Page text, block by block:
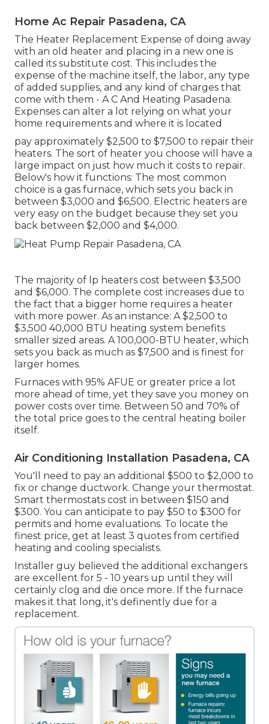
Home Ac Repair Pasadena, CA
The Heater Replacement Expense of doing away
with an old heater and placing in a new one is
called its substitute cost. This includes the
expense of the machine itself, the labor, any type
of added supplies, and any kind of charges that
come with them - A C And Heating Pasadena.
Expenses can alter a lot relying on what your
home requirements and where it is located
pay approximately $2,500 to $7,500 to repair their
heaters. The sort of heater you choose will have a
large impact on just how much it costs to repair.
Below's how it functions: The most common
choice is a gas furnace, which sets you back in
between $3,000 and $6,500. Electric heaters are
very easy on the budget because they set you
back between $2,000 and $4,000.
The majority of lp heaters cost between $3,500
and $6,000. The complete cost increases due to
the fact that a bigger home requires a heater
with more power. As an instance: A $2,500 to
$3,500 40,000 BTU heating system benefits
smaller sized areas. A 100,000-BTU heater, which
sets you back as much as $7,500 and is finest for
larger homes.
Furnaces with 95% AFUE or greater price a lot
more ahead of time, yet they save you money on
power costs over time. Between 50 and 70% of
the total price goes to the central heating boiler
itself.
Air Conditioning Installation Pasadena, CA
You'll need to pay an additional $500 to $2,000 to
fix or change ductwork. Change your thermostat.
Smart thermostats cost in between $150 and
$300. You can anticipate to pay $50 to $300 for
permits and home evaluations. To locate the
finest price, get at least 3 quotes from certified
heating and cooling specialists.
Installer guy believed the additional exchangers
are excellent for 5 - 10 years up until they will
certainly clog and die once more. If the furnace
makes it that long, it's definently due for a
replacement.